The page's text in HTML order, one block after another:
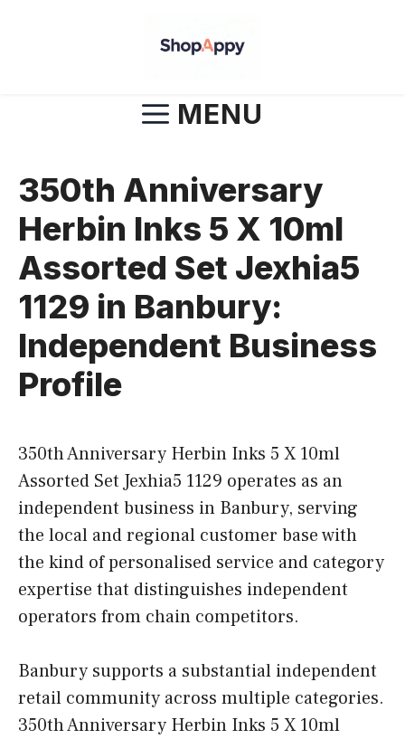
MENU
350th Anniversary
Herbin Inks 5 X 10ml
Assorted Set Jexhia5
1129 in Banbury:
Independent Business
Profile
350th Anniversary Herbin Inks 5 X 10ml
Assorted Set Jexhia5 1129 operates as an
independent business in Banbury, serving
the local and regional customer base with
the kind of personalised service and category
expertise that distinguishes independent
operators from chain competitors.
Banbury supports a substantial independent
retail community across multiple categories.
350th Anniversary Herbin Inks 5 X 10ml